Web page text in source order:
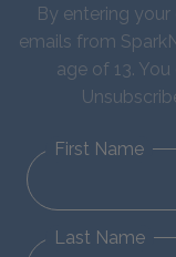
By entering
emails from
age of 13.
First Name
Last Name